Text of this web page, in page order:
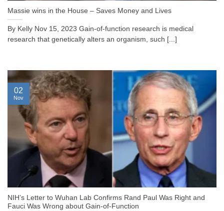
Massie wins in the House – Saves Money and Lives
By Kelly Nov 15, 2023 Gain-of-function research is medical
research that genetically alters an organism, such [...]
NIH’s Letter to Wuhan Lab Confirms Rand Paul Was Right and
Fauci Was Wrong about Gain-of-Function
02
Nov